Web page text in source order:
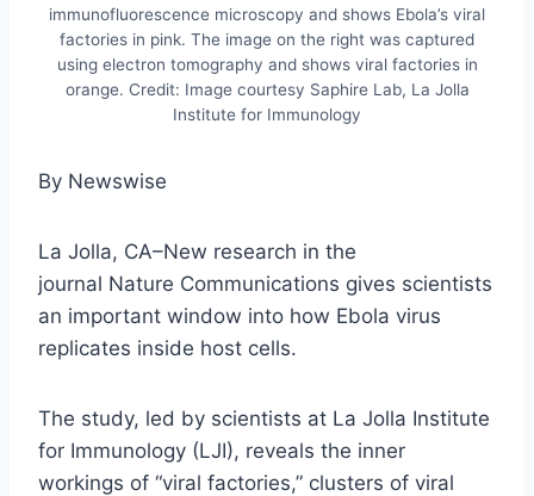
immunofluorescence microscopy and shows Ebola’s viral
factories in pink. The image on the right was captured
using electron tomography and shows viral factories in
orange. Credit: Image courtesy Saphire Lab, La Jolla
Institute for Immunology
By Newswise
La Jolla, CA–New research in the
journal Nature Communications gives scientists
an important window into how Ebola virus
replicates inside host cells.
The study, led by scientists at La Jolla Institute
for Immunology (LJI), reveals the inner
workings of “viral factories,” clusters of viral